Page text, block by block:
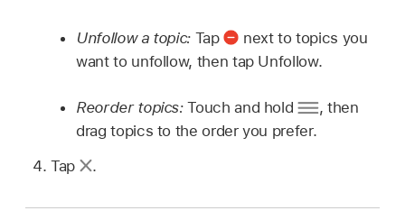
Unfollow a topic: Tap
next to topics you
want to unfollow, then tap Unfollow.
Reorder topics:Touch and hold ,then
drag topics to the order you prefer.
Tap
.